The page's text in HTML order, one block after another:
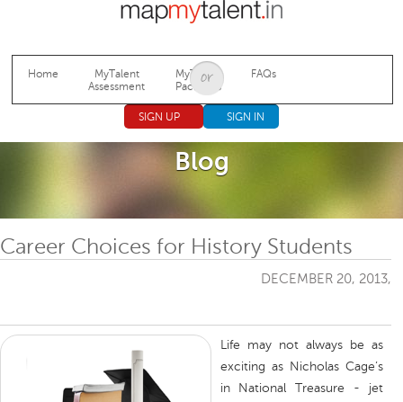
Jump to navigation
Home
MyTalent
Assessment
MyTalent
Packages
FAQs
SIGN UP SIGN IN
Blog
Career Choices for History Students
DECEMBER 20, 2013,
Life may not always be as
exciting as Nicholas Cage’s
in National Treasure - jet